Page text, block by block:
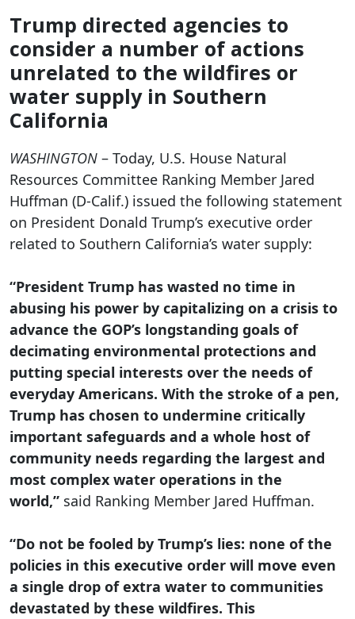
Trump directed agencies to
consider a number of actions
unrelated to the wildfires or
water supply in Southern
California
WASHINGTON – Today, U.S. House Natural
Resources Committee Ranking Member Jared
Huffman (D-Calif.) issued the following statement
on President Donald Trump’s executive order
related to Southern California’s water supply:
“President Trump has wasted no time in
abusing his power by capitalizing on a crisis to
advance the GOP’s longstanding goals of
decimating environmental protections and
putting special interests over the needs of
everyday Americans. With the stroke of a pen,
Trump has chosen to undermine critically
important safeguards and a whole host of
community needs regarding the largest and
most complex water operations in the
world,” said Ranking Member Jared Huffman.
“Do not be fooled by Trump’s lies: none of the
policies in this executive order will move even
a single drop of extra water to communities
devastated by these wildfires. This